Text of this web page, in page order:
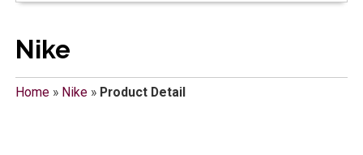
Nike
Home» Nike» Product Detail